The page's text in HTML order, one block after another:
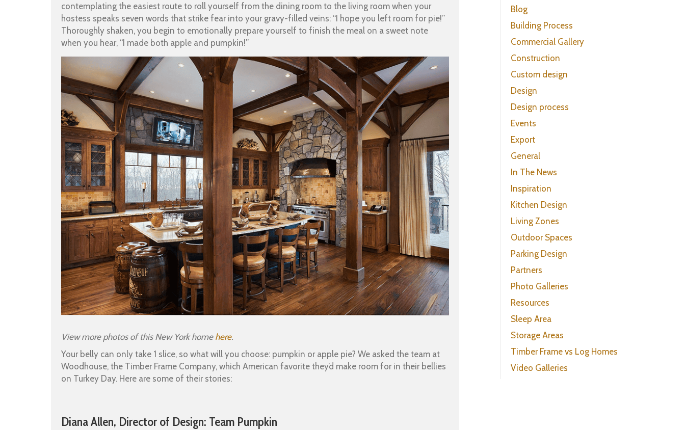
contemplating the easiest route to roll yourself from the dining room to the living room when your
hostess speaks seven words that strike fear into your gravy-filled veins: “I hope you left room for pie!”
Thoroughly shaken, you begin to emotionally prepare yourself to finish the meal on a sweet note
when you hear, “I made both apple and pumpkin!”
View more photos of this New York home here.
Your belly can only take 1 slice, so what will you choose: pumpkin or apple pie? We asked the team at
Woodhouse, the Timber Frame Company, which American favorite they’d make room for in their bellies
on Turkey Day. Here are some of their stories:
Diana Allen, Director of Design: Team Pumpkin
Blog
Building Process
Commercial Gallery
Construction
Custom design
Design
Design process
Events
Export
General
In The News
Inspiration
Kitchen Design
Living Zones
Outdoor Spaces
Parking Design
Partners
Photo Galleries
Resources
Sleep Area
Storage Areas
Timber Frame vs Log Homes
Video Galleries